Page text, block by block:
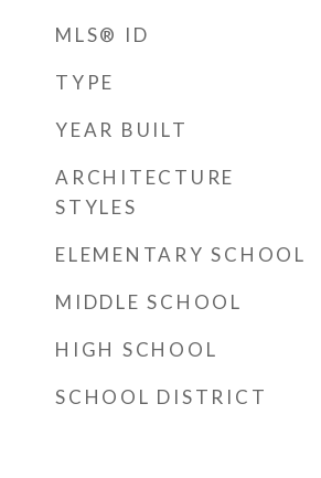
MLS® ID
TYPE
YEAR BUILT
ARCHITECTURE
STYLES
ELEMENTARY SCHOOL
MIDDLE SCHOOL
HIGH SCHOOL
SCHOOL DISTRICT